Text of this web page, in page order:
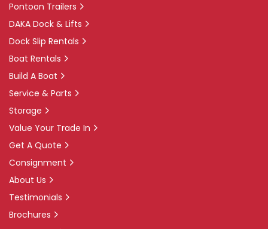
Pontoon Trailers
DAKA Dock & Lifts
Dock Slip Rentals
Boat Rentals
Build A Boat
Service & Parts
Storage
Value Your Trade In
Get A Quote
Consignment
About Us
Testimonials
Brochures